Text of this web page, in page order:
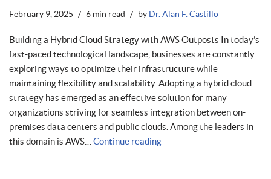
February 9, 2025 6 min read by Dr. Alan F. Castillo
Building a Hybrid Cloud Strategy with AWS Outposts In today’s
fast-paced technological landscape, businesses are constantly
exploring ways to optimize their infrastructure while
maintaining flexibility and scalability. Adopting a hybrid cloud
strategy has emerged as an effective solution for many
organizations striving for seamless integration between on-
premises data centers and public clouds. Among the leaders in
this domain is AWS… Continue reading